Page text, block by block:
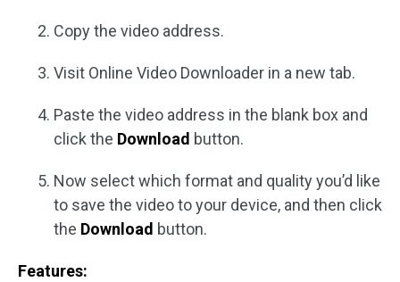
Copy the video address.
Visit Online Video Downloader in a new tab.
Paste the video address in the blank box and
click the Download button.
Now select which format and quality you’d like
to save the video to your device, and then click
the Download button.
Features: